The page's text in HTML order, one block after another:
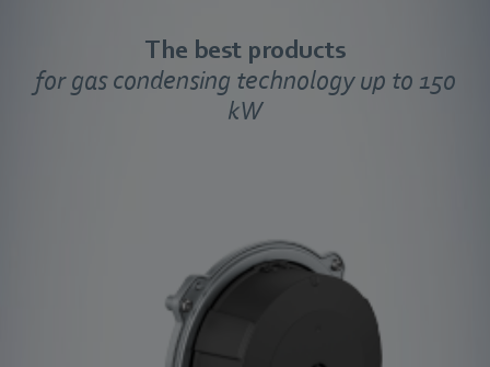
The best products
for gas condensing technology up to 150
kW